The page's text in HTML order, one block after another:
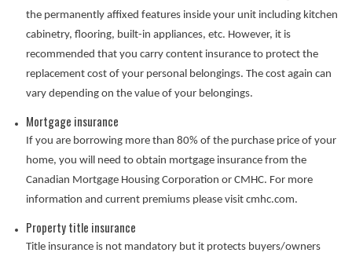
the permanently affixed features inside your unit including kitchen
cabinetry, flooring, built-in appliances, etc. However, it is
recommended that you carry content insurance to protect the
replacement cost of your personal belongings. The cost again can
vary depending on the value of your belongings.
Mortgage insurance
If you are borrowing more than 80% of the purchase price of your
home, you will need to obtain mortgage insurance from the
Canadian Mortgage Housing Corporation or CMHC. For more
information and current premiums please visit cmhc.com.
Property title insurance
Title insurance is not mandatory but it protects buyers/owners